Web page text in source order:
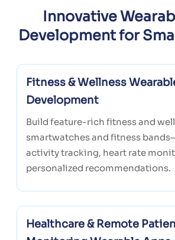
Innovative
Development for
Fitness & Wellness
Development
Build feature-rich fitness and
smartwatches and fitness
activity tracking, heart rate
personalized recommendations.
Healthcare & Remote